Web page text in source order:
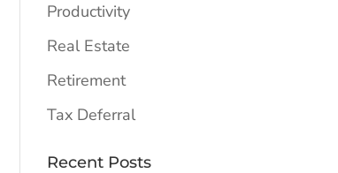
Productivity
Real Estate
Retirement
Tax Deferral
Recent Posts